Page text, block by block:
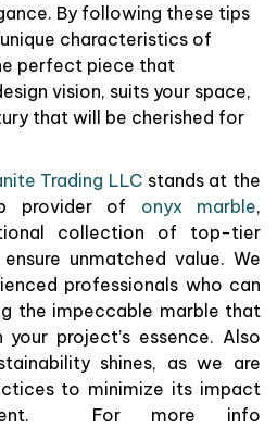
By following these tips
characteristics of
perfect piece that
vision, suits your space,
that will be cherished for
Trading LLC stands at the
provider of onyx marble,
collection of top-tier
unmatched value. We
professionals who can
the impeccable marble that
project’s essence. Also
shines, as we are
to minimize its impact
For more info